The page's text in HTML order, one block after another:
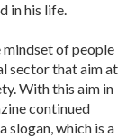
in his life.
mindset of people
sector that aim at
With this aim in
continued
slogan, which is a